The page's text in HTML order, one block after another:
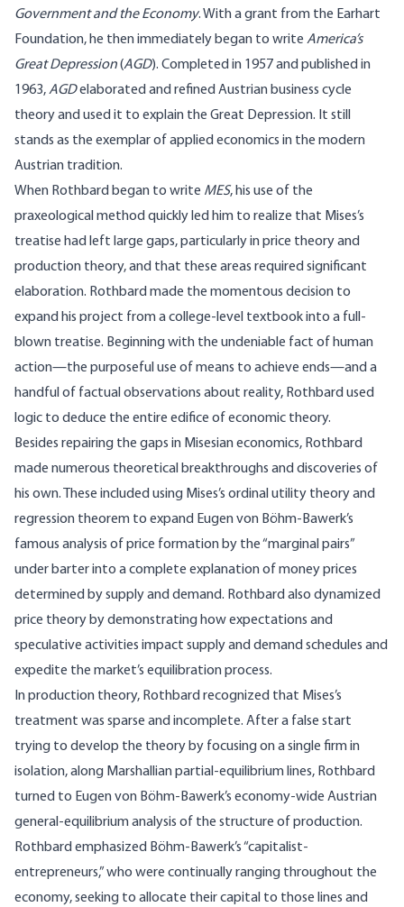
Government and the Economy. With a grant from the Earhart
Foundation, he then immediately began to write America’s
Great Depression(AGD). Completed in 1957 and published in
1963,AGDelaborated and refined Austrian business cycle
theory and used it to explain the Great Depression. It still
stands as the exemplar of applied economics in the modern
Austrian tradition.
When Rothbard began to write MES, his use of the
praxeological method quickly led him to realize that Mises’s
treatise had left large gaps, particularly in price theory and
production theory, and that these areas required significant
elaboration. Rothbard made the momentous decision to
expand his project from a college-level textbook into a full-
blown treatise. Beginning with the undeniable fact of human
action—the purposeful use of means to achieve ends—and a
handful of factual observations about reality, Rothbard used
logic to deduce the entire edifice of economic theory.
Besides repairing the gaps in Misesian economics, Rothbard
made numerous theoretical breakthroughs and discoveries of
his own. These included using Mises’s ordinal utility theory and
regression theorem to expand Eugen von Böhm-Bawerk’s
famous analysis of price formation by the “marginal pairs”
under barter into a complete explanation of money prices
determined by supply and demand. Rothbard also dynamized
price theory by demonstrating how expectations and
speculative activities impact supply and demand schedules and
expedite the market’s equilibration process.
In production theory, Rothbard recognized that Mises’s
treatment was sparse and incomplete. After a false start
trying to develop the theory by focusing on a single firm in
isolation, along Marshallian partial-equilibrium lines, Rothbard
turned to Eugen von Böhm-Bawerk’s economy-wide Austrian
general-equilibrium analysis of the structure of production.
Rothbard emphasized Böhm-Bawerk’s “capitalist-
entrepreneurs,” who were continually ranging throughout the
economy, seeking to allocate their capital to those lines and